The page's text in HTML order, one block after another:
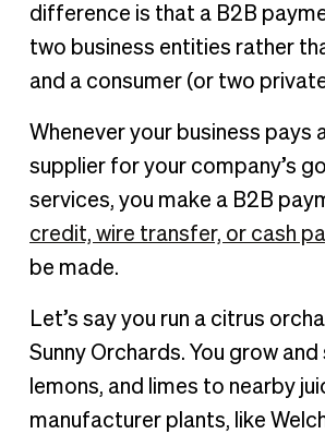
difference is that a B2B
two business entities rather
and a consumer (or two
Whenever your business pays
supplier for your company’s
services, you make a B2B
credit, wire transfer, or cash
be made.
Let’s say you run a citrus
Sunny Orchards. You grow and
lemons, and limes to nearby
manufacturer plants, like